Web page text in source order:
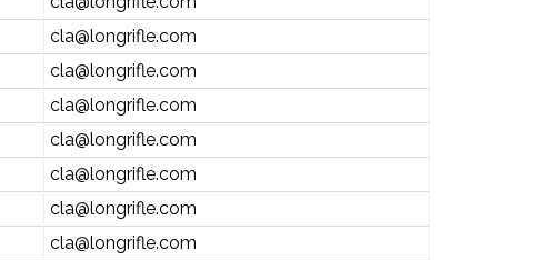
cla@longrifle.com
cla@longrifle.com
cla@longrifle.com
cla@longrifle.com
cla@longrifle.com
cla@longrifle.com
cla@longrifle.com